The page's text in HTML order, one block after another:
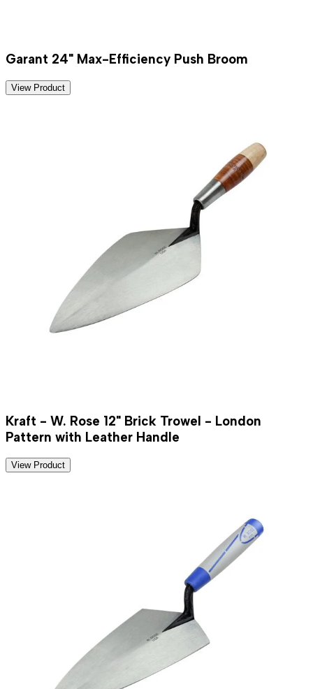
Garant 24" Max-Efficiency Push Broom
View Product
Kraft - W. Rose 12" Brick Trowel - London
Pattern with Leather Handle
View Product